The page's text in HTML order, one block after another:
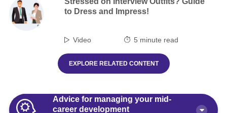
to Dress and Impress!
Video 5 minute read
EXPLORE RELATED CONTENT
Advice for managing your mid-
career development